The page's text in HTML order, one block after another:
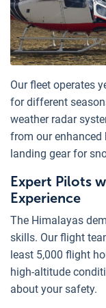
Our fleet operates
for different
weather radar
from our enhanced
landing gear for
Expert Pilots
Experience
The Himalayas
skills. Our flight
least 5,000 flight
high-altitude
about your safety.